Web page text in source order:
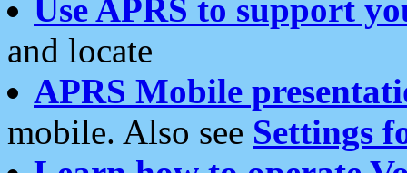
Use APRS to support
and locate
APRS Mobile
mobile. Also see Settings